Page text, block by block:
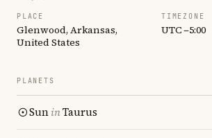
PLACE
Glenwood, Arkansas,
United States
TIMEZONE
UTC −5:00
PLANETS
SuninTaurus